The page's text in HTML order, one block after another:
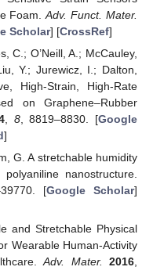
Foam.Adv. Funct. Mater.
Scholar] [CrossRef]
C.; O’Neill, A.; McCauley,
Y.; Jurewicz, I.; Dalton,
High-Strain, High-Rate
on Graphene–Rubber
, 8, 8819–8830. [Google
]
G. A stretchable humidity
nanostructure.
[Google Scholar]
and Stretchable Physical
Wearable Human-Activity
Adv. Mater. 2016,